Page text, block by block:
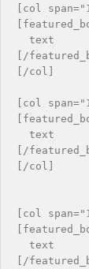
[col
  text
[/
[/col]
[col
  text
[/
[/col]
[col
  text
[/